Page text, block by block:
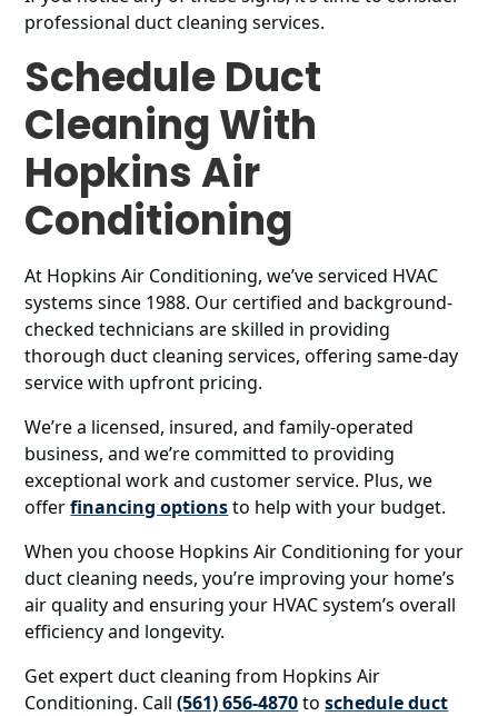
professional duct cleaning services.
Schedule Duct
Cleaning With
Hopkins Air
Conditioning
At Hopkins Air Conditioning, we’ve serviced HVAC
systems since 1988. Our certified and background-
checked technicians are skilled in providing
thorough duct cleaning services, offering same-day
service with upfront pricing.
We’re a licensed, insured, and family-operated
business, and we’re committed to providing
exceptional work and customer service. Plus, we
offerfinancing optionsto help with your budget.
When you choose Hopkins Air Conditioning for your
duct cleaning needs, you’re improving your home’s
air quality and ensuring your HVAC system’s overall
efficiency and longevity.
Get expert duct cleaning from Hopkins Air
Conditioning. Call(561) 656-4870toschedule duct